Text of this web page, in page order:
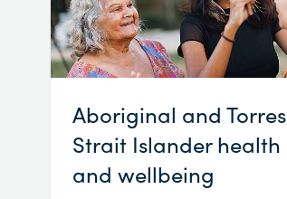
Aboriginal and Torres
Strait Islander health
and wellbeing